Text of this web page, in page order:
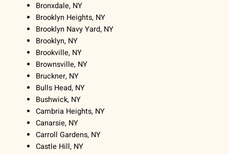
Bronxdale, NY
Brooklyn Heights, NY
Brooklyn Navy Yard, NY
Brooklyn, NY
Brookville, NY
Brownsville, NY
Bruckner, NY
Bulls Head, NY
Bushwick, NY
Cambria Heights, NY
Canarsie, NY
Carroll Gardens, NY
Castle Hill, NY